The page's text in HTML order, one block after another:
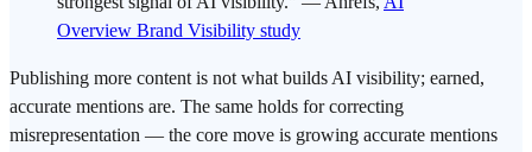
Overview Brand Visibility study
Publishing more content is not what builds AI visibility; earned,
accurate mentions are. The same holds for correcting
misrepresentation — the core move is growing accurate mentions